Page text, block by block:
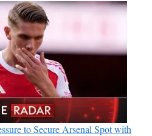
to Secure Arsenal Spot with